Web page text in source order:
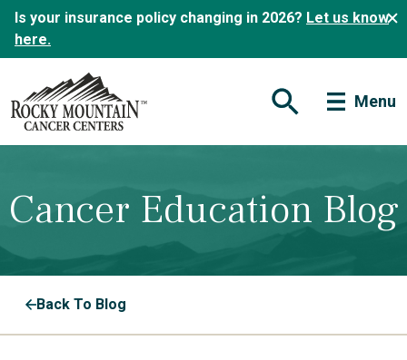
Is your insurance policy changing in 2026? Let us know
here.
Open Search Form
Menu
Cancer Education Blog
Back To Blog